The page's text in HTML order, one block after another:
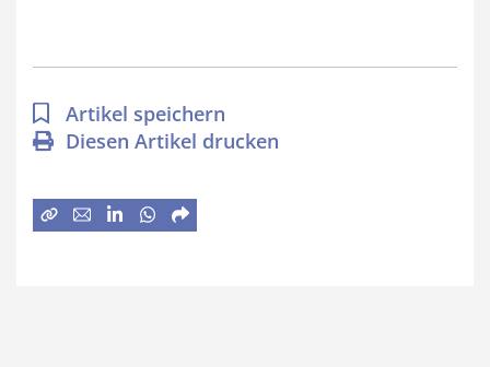
Artikel speichern
Diesen Artikel drucken